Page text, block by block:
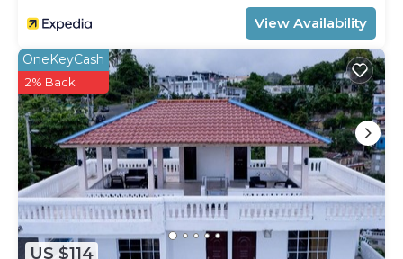
View Availability
US $114
OneKeyCash
2% Back